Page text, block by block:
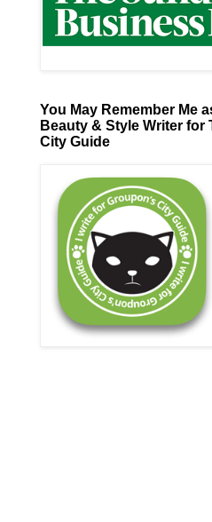
You May Remember Me
Beauty & Style Writer for
City Guide